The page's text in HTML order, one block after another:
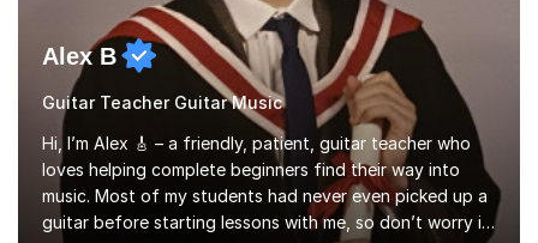
Alex B
Guitar Teacher Guitar Music
Hi, I’m Alex 🎸 – a friendly, patient, guitar teacher who
loves helping complete beginners find their way into
music. Most of my students had never even picked up a
guitar before starting lessons with me, so don’t worry if